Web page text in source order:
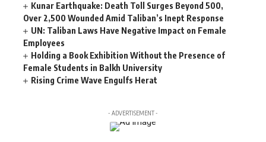
Kunar Earthquake: Death Toll Surges Beyond 500,
Over 2,500 Wounded Amid Taliban’s Inept Response
UN: Taliban Laws Have Negative Impact on Female
Employees
Holding a Book Exhibition Without the Presence of
Female Students in Balkh University
Rising Crime Wave Engulfs Herat
- ADVERTISEMENT -